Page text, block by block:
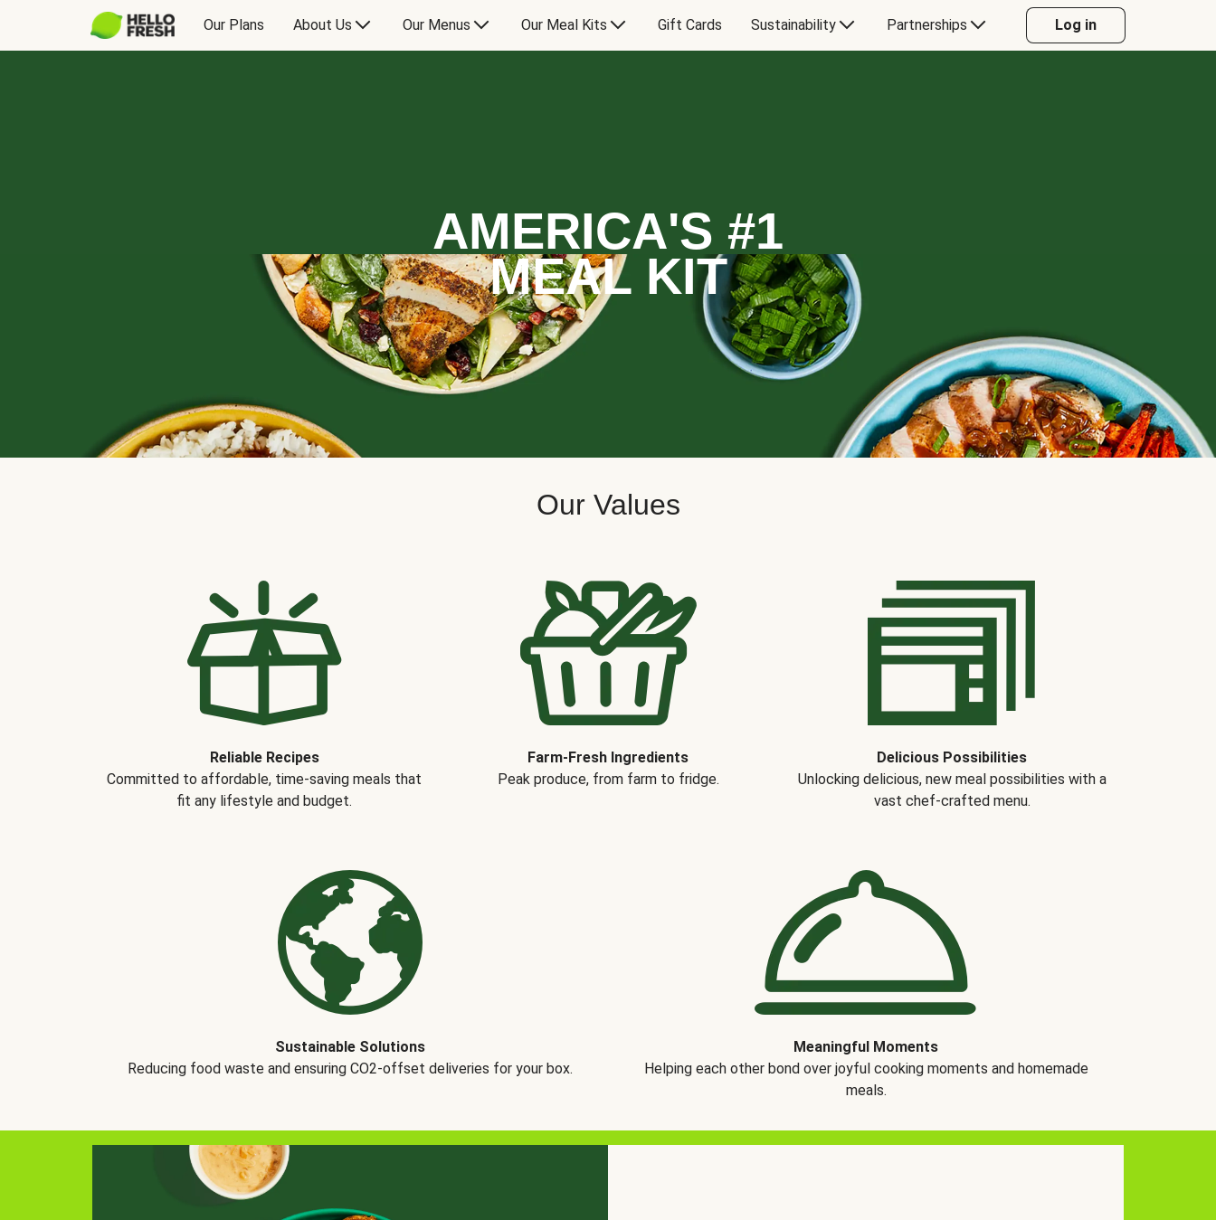
Our Plans About Us Our Menus Our Meal Kits Gift Cards Sustainability Partnerships Log in
AMERICA'S #1
MEAL KIT
Our Values
Reliable Recipes
Committed to affordable, time-saving meals that
fit any lifestyle and budget.
Farm-Fresh Ingredients
Peak produce, from farm to fridge.
Delicious Possibilities
Unlocking delicious, new meal possibilities with a
vast chef-crafted menu.
Sustainable Solutions
Reducing food waste and ensuring CO2-offset deliveries for your box.
Meaningful Moments
Helping each other bond over joyful cooking moments and homemade
meals.